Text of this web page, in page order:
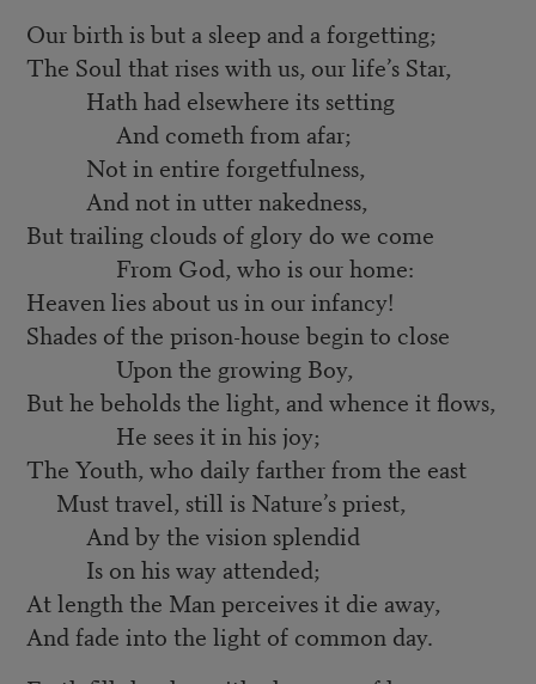
Our birth is but a sleep and a forgetting;
The Soul that rises with us, our life’s Star,
Hath had elsewhere its setting
And cometh from afar;
Not in entire forgetfulness,
And not in utter nakedness,
But trailing clouds of glory do we come
From God, who is our home:
Heaven lies about us in our infancy!
Shades of the prison-house begin to close
Upon the growing Boy,
But he beholds the light, and whence it flows,
He sees it in his joy;
The Youth, who daily farther from the east
Must travel, still is Nature’s priest,
And by the vision splendid
Is on his way attended;
At length the Man perceives it die away,
And fade into the light of common day.